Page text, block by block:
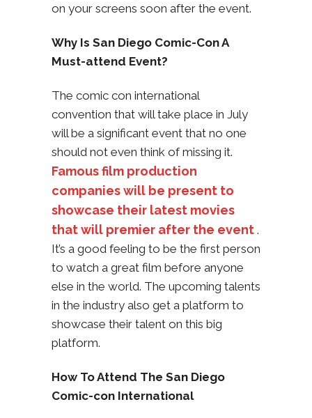
on your screens soon after the event.
Why Is San Diego Comic-Con A
Must-attend Event?
The comic con international
convention that will take place in July
will be a significant event that no one
should not even think of missing it.
Famous film production
companies will be present to
showcase their latest movies
that will premier after the event .
It’s a good feeling to be the first person
to watch a great film before anyone
else in the world. The upcoming talents
in the industry also get a platform to
showcase their talent on this big
platform.
How To Attend The San Diego
Comic-con International